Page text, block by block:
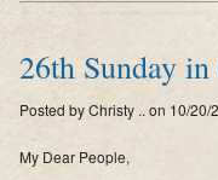
26th Sunday
Posted by Christy .. on 10/20/
My Dear People,